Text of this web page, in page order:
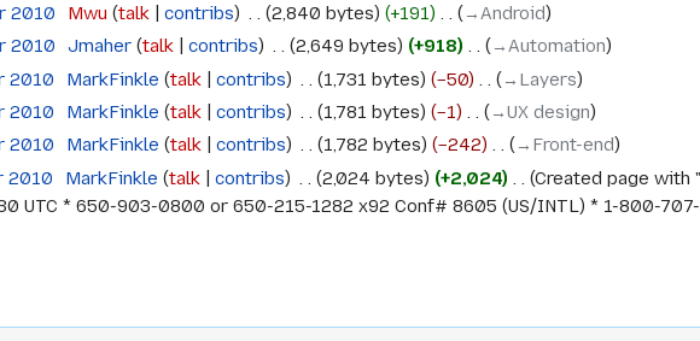
2010 Mwu talk contribs 2,840 bytes +191
→‎Android
2010 Jmaher talk contribs 2,649 bytes +918
→‎Automation
2010 MarkFinkle talk contribs 1,731 bytes −50
→‎Layers
2010 MarkFinkle talk contribs 1,781 bytes −1
→‎UX design
2010 MarkFinkle talk contribs 1,782 bytes −242
→‎Front-end
2010 MarkFinkle talk contribs 2,024 bytes +2,024
Created page with
UTC * 650-903-0800 or 650-215-1282 x92 Conf# 8605 (US/INTL) * 1-800-